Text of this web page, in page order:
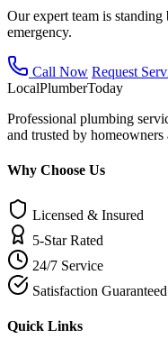
Our expert team is
emergency.
Call Now Request
LocalPlumberToday
Professional plumbing
and trusted by
Why Choose Us
Licensed & Insured
5-Star Rated
24/7 Service
Satisfaction Guaranteed
Quick Links